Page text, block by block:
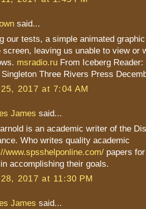
said...
our tests, a simple animated
screen, leaving us unable to view or
msradio.ru From Iceberg
Three Rivers Press
2017 at 7:04 AM
James said...
is an academic writer of the
Who writes quality academic
www.spsshelponline.com/ papers
accomplishing their goals.
2017 at 11:30 PM
James said...